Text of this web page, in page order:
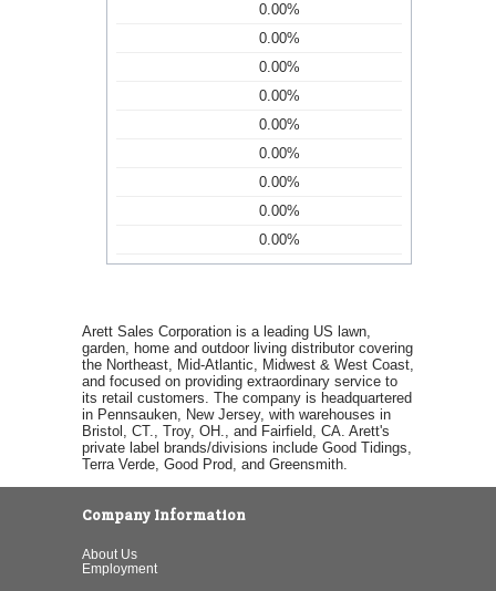
0.00%
0.00%
0.00%
0.00%
0.00%
0.00%
0.00%
0.00%
0.00%
Arett Sales Corporation is a leading US lawn,
garden, home and outdoor living distributor covering
the Northeast, Mid-Atlantic, Midwest & West Coast,
and focused on providing extraordinary service to
its retail customers. The company is headquartered
in Pennsauken, New Jersey, with warehouses in
Bristol, CT., Troy, OH., and Fairfield, CA. Arett's
private label brands/divisions include Good Tidings,
Terra Verde, Good Prod, and Greensmith.
Company Information
About Us
Employment